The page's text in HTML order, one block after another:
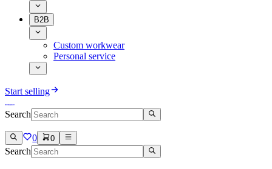
B2B
Custom workwear
Personal service
Start selling
Search
0 0
Search